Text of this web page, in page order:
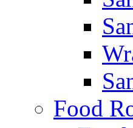
Food